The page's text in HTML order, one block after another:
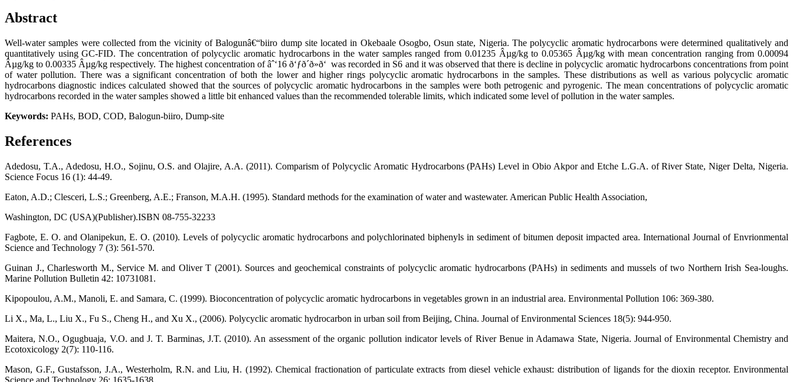
Abstract
Well-water samples were collected from the vicinity of Balogunâ€“biiro dump site located in Okebaale Osogbo, Osun state, Nigeria. The polycyclic aromatic hydrocarbons were determined qualitatively and
quantitatively using GC-FID. The concentration of polycyclic aromatic hydrocarbons in the water samples ranged from 0.01235 Âµg/kg to 0.05365 Âµg/kg with mean concentration ranging from 0.00094
Âµg/kg to 0.00335 Âµg/kg respectively. The highest concentration of âˆ‘16 ð‘ƒð´ð»ð‘ was recorded in S6 and it was observed that there is decline in polycyclic aromatic hydrocarbons concentrations from point
of water pollution. There was a significant concentration of both the lower and higher rings polycyclic aromatic hydrocarbons in the samples. These distributions as well as various polycyclic aromatic
hydrocarbons diagnostic indices calculated showed that the sources of polycyclic aromatic hydrocarbons in the samples were both petrogenic and pyrogenic. The mean concentrations of polycyclic aromatic
hydrocarbons recorded in the water samples showed a little bit enhanced values than the recommended tolerable limits, which indicated some level of pollution in the water samples.
Keywords: PAHs, BOD, COD, Balogun-biiro, Dump-site
References
Adedosu, T.A., Adedosu, H.O., Sojinu, O.S. and Olajire, A.A. (2011). Comparism of Polycyclic Aromatic Hydrocarbons (PAHs) Level in Obio Akpor and Etche L.G.A. of River State, Niger Delta, Nigeria.
Science Focus 16 (1): 44-49.
Eaton, A.D.; Clesceri, L.S.; Greenberg, A.E.; Franson, M.A.H. (1995). Standard methods for the examination of water and wastewater. American Public Health Association,
Washington, DC (USA)(Publisher).ISBN 08-755-32233
Fagbote, E. O. and Olanipekun, E. O. (2010). Levels of polycyclic aromatic hydrocarbons and polychlorinated biphenyls in sediment of bitumen deposit impacted area. International Journal of Envrionmental
Science and Technology 7 (3): 561-570.
Guinan J., Charlesworth M., Service M. and Oliver T (2001). Sources and geochemical constraints of polycyclic aromatic hydrocarbons (PAHs) in sediments and mussels of two Northern Irish Sea-loughs.
Marine Pollution Bulletin 42: 10731081.
Kipopoulou, A.M., Manoli, E. and Samara, C. (1999). Bioconcentration of polycyclic aromatic hydrocarbons in vegetables grown in an industrial area. Environmental Pollution 106: 369-380.
Li X., Ma, L., Liu X., Fu S., Cheng H., and Xu X., (2006). Polycyclic aromatic hydrocarbon in urban soil from Beijing, China. Journal of Environmental Sciences 18(5): 944-950.
Maitera, N.O., Ogugbuaja, V.O. and J. T. Barminas, J.T. (2010). An assessment of the organic pollution indicator levels of River Benue in Adamawa State, Nigeria. Journal of Environmental Chemistry and
Ecotoxicology 2(7): 110-116.
Mason, G.F., Gustafsson, J.A., Westerholm, R.N. and Liu, H. (1992). Chemical fractionation of particulate extracts from diesel vehicle exhaust: distribution of ligands for the dioxin receptor. Environmental